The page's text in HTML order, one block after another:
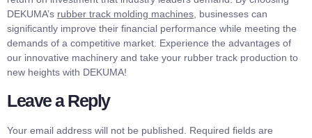
DEKUMA’s rubber track molding machines, businesses can
significantly improve their financial performance while meeting the
demands of a competitive market. Experience the advantages of
our innovative machinery and take your rubber track production to
new heights with DEKUMA!
Leave a Reply
Your email address will not be published.
Required fields are